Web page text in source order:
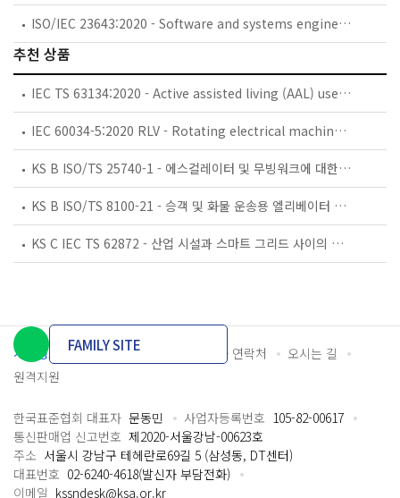
ISO/IEC 23643:2020 - Software and systems engineering - Capabilities of software safety and security verification tools
추천 상품
IEC TS 63134:2020 - Active assisted living (AAL) use cases
IEC 60034-5:2020 RLV - Rotating electrical machines - Part 5: Degrees of protection provided by the integral design of rotating electrical machines (IP code) - Classification
KS B ISO/TS 25740-1 - 에스컬레이터 및 무빙워크에 대한 안전요건 — 제1부: 세계공통 필수 안전요건(GESRs)
KS B ISO/TS 8100-21 - 승객 및 화물 운송용 엘리베이터 —제21부: 세계공통 필수안전요건(GESRs)을 충족하는 세계공통 안전 파라미터(GSPs)
KS C IEC TS 62872 - 산업 시설과 스마트 그리드 사이의 산업 공정 측정, 제어 및 자동화 시스템 인터페이스
개인정보처리방침 이용약관 담당자 연락처
오시는 길
원격지원
FAMILY SITE
한국표준협회 대표자 문동민 사업자등록번호 105-82-00617
통신판매업 신고번호 제2020-서울강남-00623호
주소 서울시 강남구 테헤란로69길 5 (삼성동, DT센터)
대표번호 02-6240-4618(발신자 부담전화)
이메일 kssndesk@ksa.or.kr